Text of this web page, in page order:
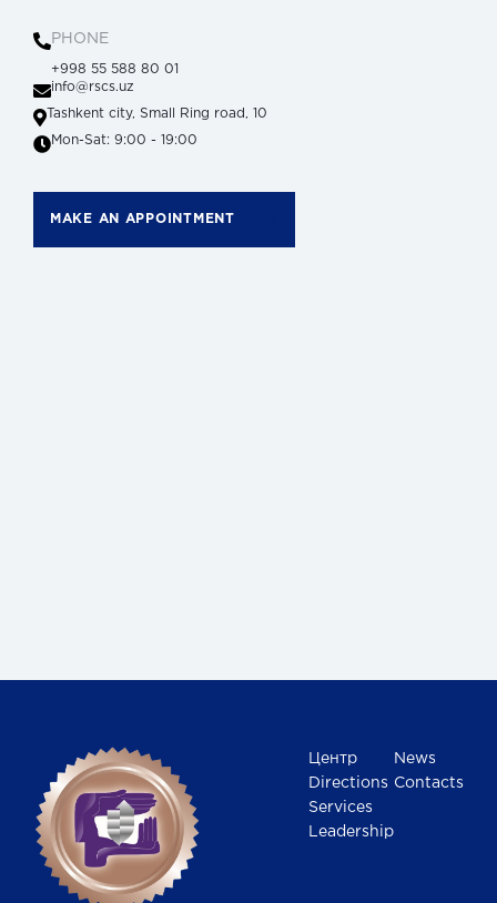
PHONE
+998 55 588 80 01
info@rscs.uz
Tashkent city, Small Ring road, 10
Mon-Sat: 9:00 - 19:00
MAKE AN APPOINTMENT
Центр
Directions
Services
Leadership
News
Contacts